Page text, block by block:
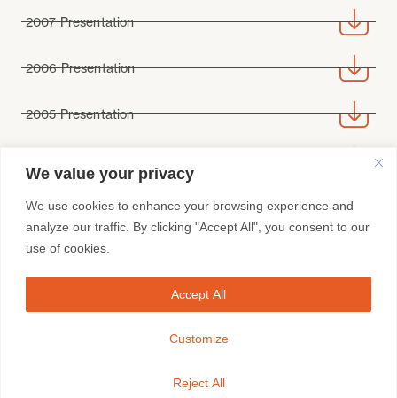
We value your privacy
We use cookies to enhance your browsing experience and
analyze our traffic. By clicking "Accept All", you consent to our
use of cookies.
Customize
Reject All
Accept All
2007 Presentation
2006 Presentation
2005 Presentation
FRANCHISEES BRAND SITES CONTACT